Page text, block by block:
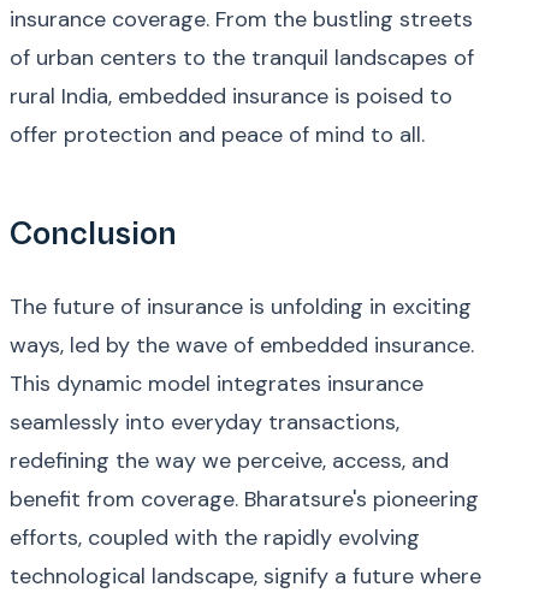
insurance coverage. From the bustling streets
of urban centers to the tranquil landscapes of
rural India, embedded insurance is poised to
offer protection and peace of mind to all.
Conclusion
The future of insurance is unfolding in exciting
ways, led by the wave of embedded insurance.
This dynamic model integrates insurance
seamlessly into everyday transactions,
redefining the way we perceive, access, and
benefit from coverage. Bharatsure's pioneering
efforts, coupled with the rapidly evolving
technological landscape, signify a future where